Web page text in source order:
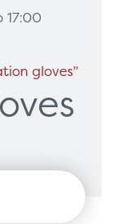
17:00
gloves”